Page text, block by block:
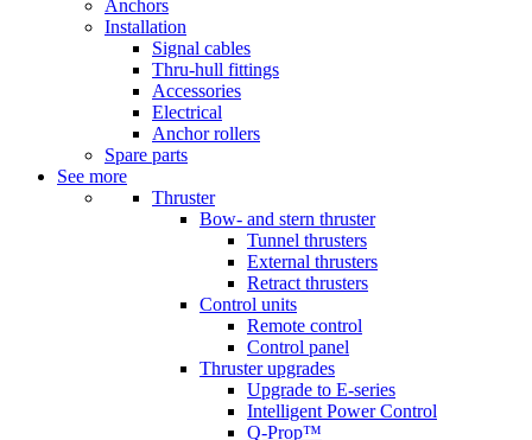
Anchors
Installation
Signal cables
Thru-hull fittings
Accessories
Electrical
Anchor rollers
Spare parts
See more
Thruster
Bow- and stern thruster
Tunnel thrusters
External thrusters
Retract thrusters
Control units
Remote control
Control panel
Thruster upgrades
Upgrade to E-series
Intelligent Power Control
Q-Prop™